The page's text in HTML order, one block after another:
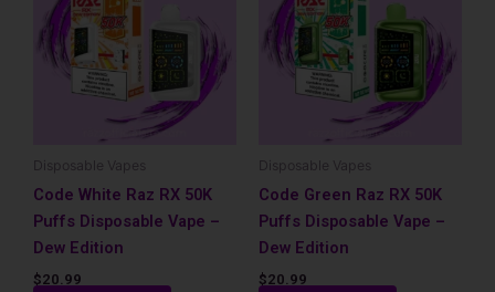
Disposable Vapes
Code White Raz RX 50K
Puffs Disposable Vape –
Dew Edition
$20.99
Disposable Vapes
Code Green Raz RX 50K
Puffs Disposable Vape –
Dew Edition
$20.99